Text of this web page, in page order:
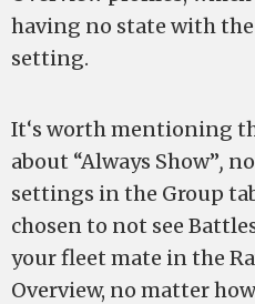
having no state with the
setting.
It‘s worth mentioning
about “Always Show”,
settings in the Group
chosen to not see
your fleet mate in the
Overview, no matter